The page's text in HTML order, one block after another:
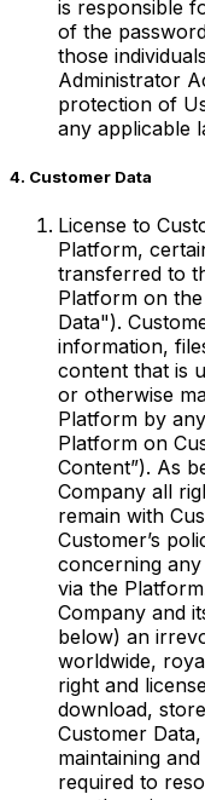
is responsible
of the
those
Administrator
protection of
any applicable
4. Customer Data
License to
Platform,
transferred to
Platform on
Data").
information,
content that is
or otherwise
Platform by
Platform on
Content”). As
Company all
remain with
Customer’s
concerning
via the
Company and
below) an
worldwide,
right and
download,
Customer
maintaining
required to